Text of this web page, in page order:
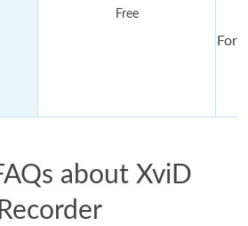
Free
For
about XviD
Recorder